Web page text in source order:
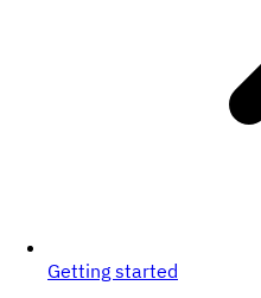
Getting started